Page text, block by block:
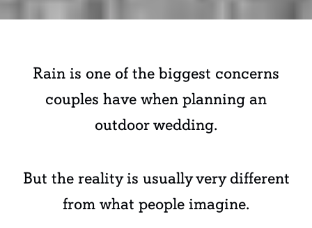
Rain is one of the biggest concerns
couples have when planning an
outdoor wedding.
But the reality is usually very different
from what people imagine.